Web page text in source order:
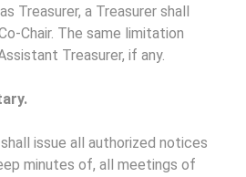
Treasurer, a Treasurer shall
Chair. The same limitation
Treasurer, if any.
issue all authorized notices
minutes of, all meetings of